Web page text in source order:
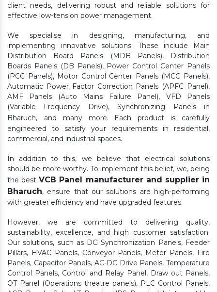
client needs, delivering robust and reliable solutions for
effective low-tension power management.
We specialise in designing, manufacturing, and
implementing innovative solutions. These include Main
Distribution Board Panels (MDB Panels), Distribution
Boards Panels (DB Panels), Power Control Center Panels
(PCC Panels), Motor Control Center Panels (MCC Panels),
Automatic Power Factor Correction Panels (APFC Panel),
AMF Panels (Auto Mains Failure Panel), VFD Panels
(Variable Frequency Drive), Synchronizing Panels in
Bharuch,
and many more. Each product is carefully
engineered to satisfy your requirements in residential,
commercial, and industrial spaces.
In addition to this, we believe that electrical solutions
should be more worthy. To implement this belief, we, being
the bestVCB Panel manufacturer and supplier in
Bharuch, ensure that our solutions are high-performing
with greater efficiency and have upgraded features.
However, we are committed to delivering quality,
sustainability, excellence, and high customer satisfaction.
Our solutions, such as DG Synchronization Panels, Feeder
Pillars, HVAC Panels, Conveyor Panels, Meter Panels, Fire
Panels, Capacitor Panels, AC-DC Drive Panels, Temperature
Control Panels, Control and Relay Panel, Draw out Panels,
OT Panel (Operations theatre panels), PLC Control Panels,